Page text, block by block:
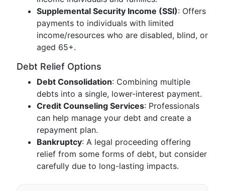
Supplemental Security Income (SSI): Offers
payments to individuals with limited
income/resources who are disabled, blind, or
aged 65+.
Debt Relief Options
Debt Consolidation: Combining multiple
debts into a single, lower-interest payment.
Credit Counseling Services: Professionals
can help manage your debt and create a
repayment plan.
Bankruptcy: A legal proceeding offering
relief from some forms of debt, but consider
carefully due to long-lasting impacts.